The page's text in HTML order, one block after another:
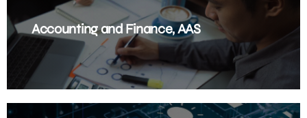
Accounting and Finance, AAS